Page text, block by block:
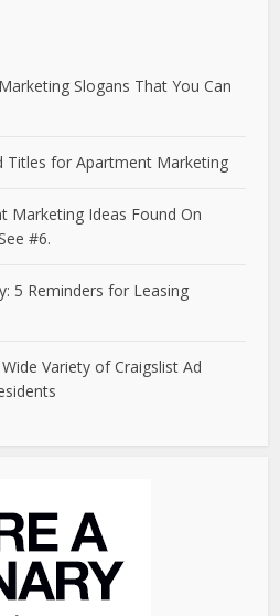
Slogans That You Can
Titles for Apartment Marketing
Marketing Ideas Found On
#6.
5 Reminders for Leasing
Variety of Craigslist Ad